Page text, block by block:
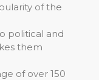
of the
political and
them
of over 150